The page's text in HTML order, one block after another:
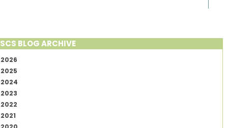
SCS BLOG ARCHIVE
2026
2025
2024
2023
2022
2021